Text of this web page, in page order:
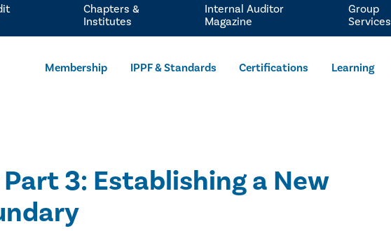
Membership IPPF & Standards Certifications Learning
Chapters &
Institutes
Internal Auditor
Magazine
Group
Services
3: Establishing a New